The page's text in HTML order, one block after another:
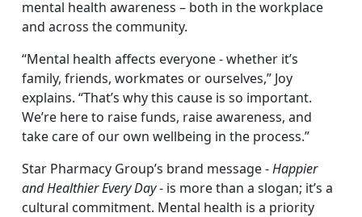
mental health awareness – both in the workplace
and across the community.
“Mental health affects everyone - whether it’s
family, friends, workmates or ourselves,” Joy
explains. “That’s why this cause is so important.
We’re here to raise funds, raise awareness, and
take care of our own wellbeing in the process.”
Star Pharmacy Group’s brand message -Happier
and Healthier Every Day- is more than a slogan; it’s a
cultural commitment. Mental health is a priority